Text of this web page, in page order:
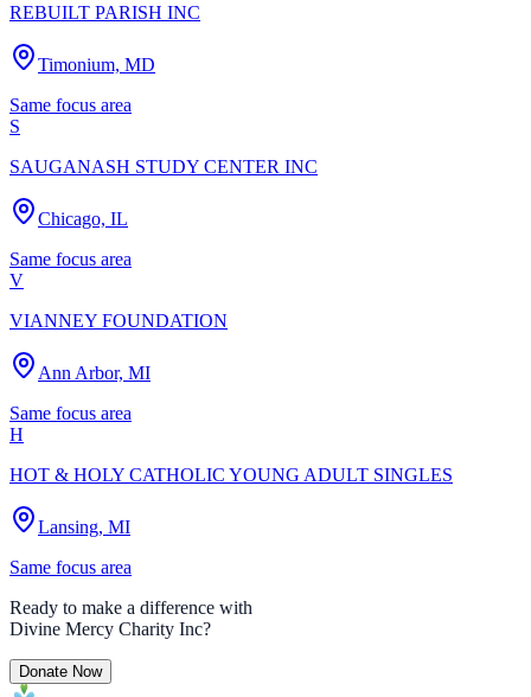
REBUILT PARISH INC
Timonium, MD
Same focus area
S
SAUGANASH STUDY CENTER INC
Chicago, IL
Same focus area
V
VIANNEY FOUNDATION
Ann Arbor, MI
Same focus area
H
HOT & HOLY CATHOLIC YOUNG ADULT SINGLES
Lansing, MI
Same focus area
Ready to make a difference with
Divine Mercy Charity Inc?
Donate Now